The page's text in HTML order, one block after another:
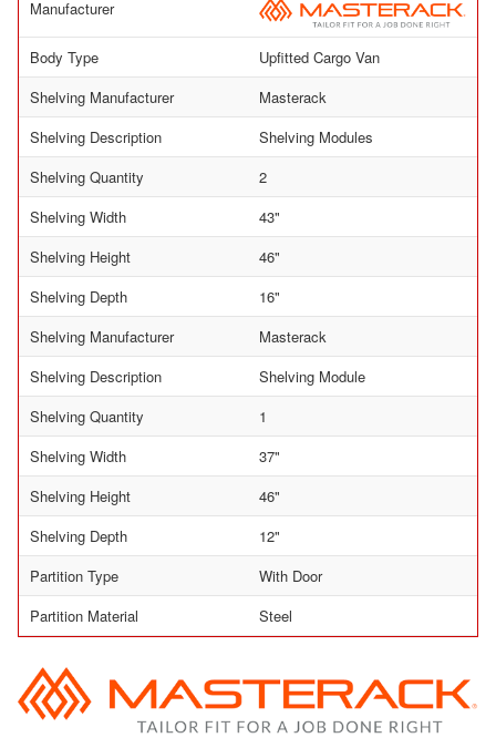
Manufacturer
Body Type
Upfitted Cargo Van
Shelving Manufacturer
Masterack
Shelving Description
Shelving Modules
Shelving Quantity
2
Shelving Width
43"
Shelving Height
46"
Shelving Depth
16"
Shelving Manufacturer
Masterack
Shelving Description
Shelving Module
Shelving Quantity
1
Shelving Width
37"
Shelving Height
46"
Shelving Depth
12"
Partition Type
With Door
Partition Material
Steel